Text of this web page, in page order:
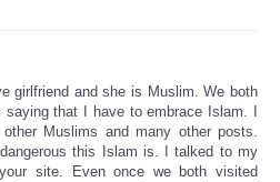
girlfriend and she is Muslim. We both
that I have to embrace Islam. I
Muslims and many other posts.
this Islam is. I talked to my
site. Even once we both visited